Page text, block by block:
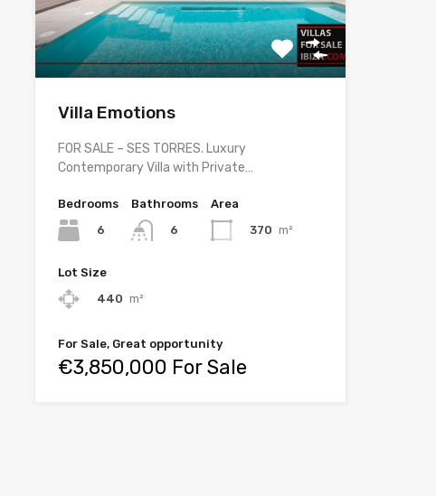
Villa Emotions
FOR SALE – SES TORRES. Luxury
Contemporary Villa with Private…
Bedrooms
6
Bathrooms
6
Area
370 m²
Lot Size
440 m²
For Sale, Great opportunity
€3,850,000 For Sale